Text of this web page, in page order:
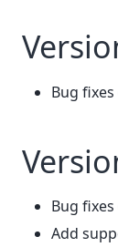
Bug
Bug
Add